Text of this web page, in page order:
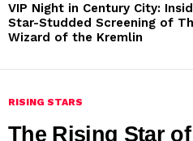
VIP Night in Century City:
Star-Studded Screening of
Wizard of the Kremlin
RISING STARS
The Rising Star